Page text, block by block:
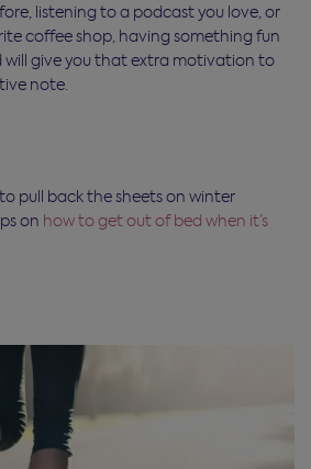
listening to a podcast you love, or
coffee shop, having something fun
give you that extra motivation to
note.
pull back the sheets on winter
on how to get out of bed when it’s